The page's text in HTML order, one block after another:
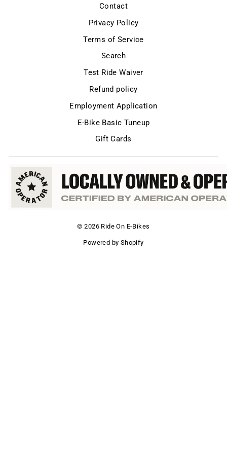
Contact
Privacy Policy
Terms of Service
Search
Test Ride Waiver
Refund policy
Employment Application
E-Bike Basic Tuneup
Gift Cards
© 2026 Ride On E-Bikes
Powered by Shopify